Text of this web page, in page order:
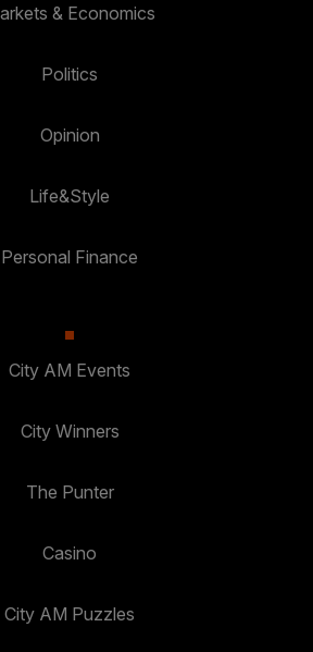
& Economics
Politics
Opinion
Life&Style
Personal Finance
City AM Events
City Winners
The Punter
Casino
City AM Puzzles